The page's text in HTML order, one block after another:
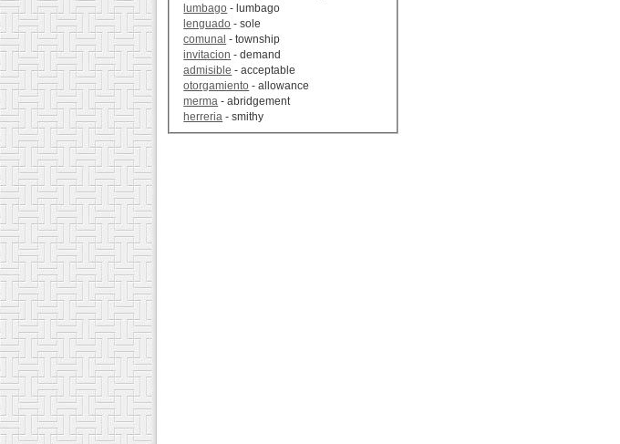
lumbago - lumbago
lenguado - sole
comunal - township
invitacion - demand
admisible - acceptable
otorgamiento - allowance
merma - abridgement
herreria - smithy